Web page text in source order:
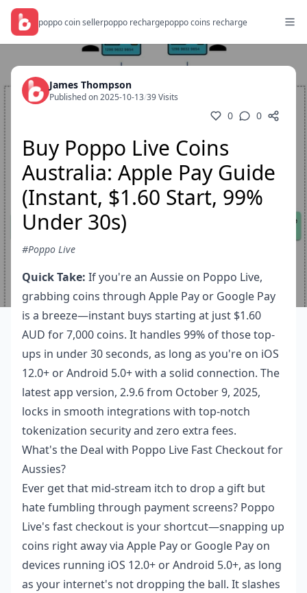
poppo coin sellerpoppo rechargepoppo coins recharge
James Thompson
Published on 2025-10-13/39 Visits
0 0
Buy Poppo Live Coins
Australia: Apple Pay Guide
(Instant, $1.60 Start, 99%
Under 30s)
#Poppo Live
Quick Take: If you're an Aussie on Poppo Live,
grabbing coins through Apple Pay or Google Pay
is a breeze—instant buys starting at just $1.60
AUD for 7,000 coins. It handles 99% of those top-
ups in under 30 seconds, as long as you're on iOS
12.0+ or Android 5.0+ with a solid connection. The
latest app version, 2.9.6 from October 9, 2025,
locks in smooth integrations with top-notch
tokenization security and zero extra fees.
What's the Deal with Poppo Live Fast Checkout for
Aussies?
Ever get that mid-stream itch to drop a gift but
hate fumbling through payment screens? Poppo
Live's fast checkout is your shortcut—snapping up
coins right away via Apple Pay or Google Pay on
devices running iOS 12.0+ or Android 5.0+, as long
as your internet's not dropping the ball. It slashes